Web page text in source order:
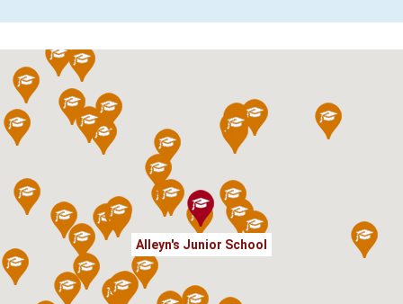
Alleyn's Junior School